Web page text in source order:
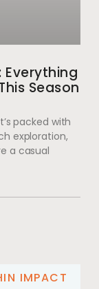
Season
packed with
exploration,
a casual
IMPACT